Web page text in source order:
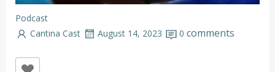
Podcast
Cantina Cast
August 14, 2023 0 comments